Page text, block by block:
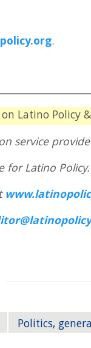
.
Latino Policy
service
for Latino
Politics,